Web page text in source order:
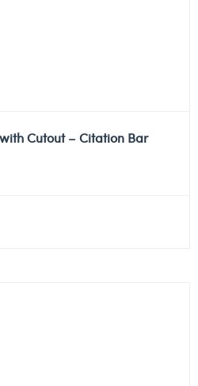
Cutout – Citation Bar